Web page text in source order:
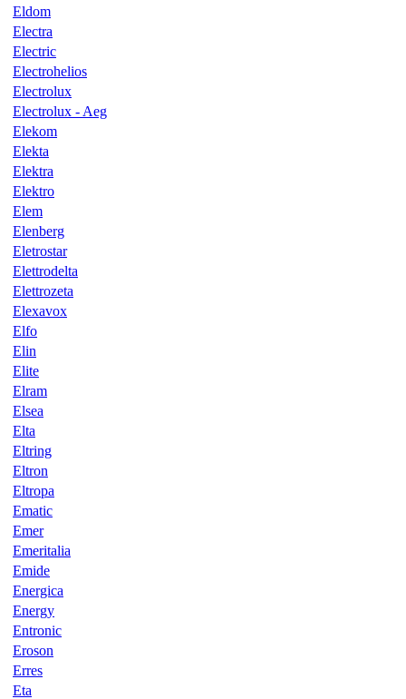
Eldom
Electra
Electric
Electrohelios
Electrolux
Electrolux - Aeg
Elekom
Elekta
Elektra
Elektro
Elem
Elenberg
Eletrostar
Elettrodelta
Elettrozeta
Elexavox
Elfo
Elin
Elite
Elram
Elsea
Elta
Eltring
Eltron
Eltropa
Ematic
Emer
Emeritalia
Emide
Energica
Energy
Entronic
Eroson
Erres
Eta